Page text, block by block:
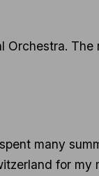
Orchestra. The
many
for my